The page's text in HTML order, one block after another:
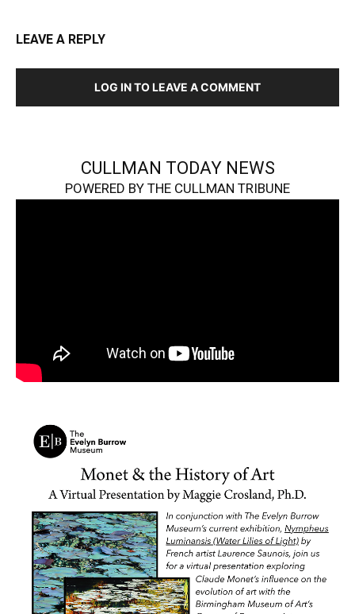
LEAVE A REPLY
LOG IN TO LEAVE A COMMENT
CULLMAN TODAY NEWS
POWERED BY THE CULLMAN TRIBUNE